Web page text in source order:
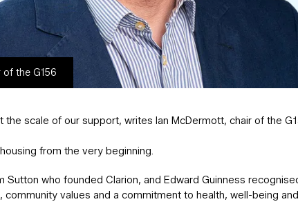
of the G156
scale of our support, writes Ian McDermott, chair of the
from the very beginning.
Sutton who founded Clarion, and Edward Guinness
values and a commitment to health, well-being